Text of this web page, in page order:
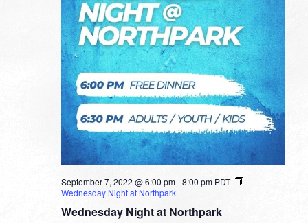
Wednesday Night at Northpark
September 7, 2022 @ 6:00 pm-8:00 pm PDT
Wednesday Night at Northpark